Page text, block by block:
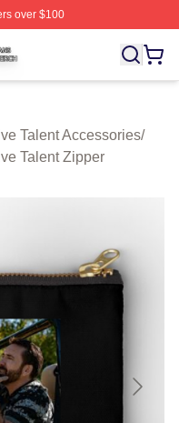
over $100
Talent Shop ⚡️
Talent Accessories/
Talent Zipper